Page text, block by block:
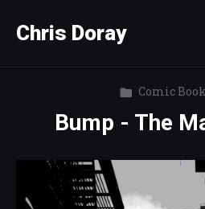
Chris Doray
Comic
Bump - The